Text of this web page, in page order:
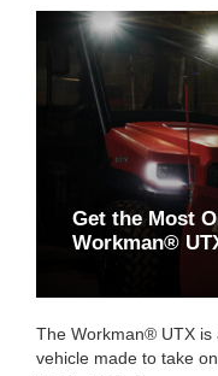
Get the Most
Workman®
The Workman® UTX is
vehicle made to take